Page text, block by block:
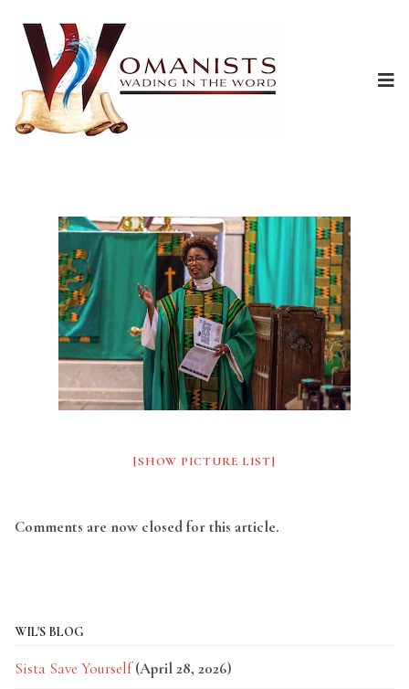
[SHOW PICTURE LIST]
Comments are now closed for this article.
WIL'S BLOG
Sista Save Yourself (April 28, 2026)